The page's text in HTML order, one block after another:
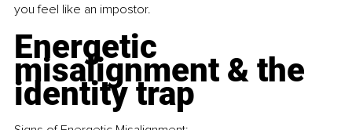
you feel like an impostor.
Energetic
misalignment & the
identity trap